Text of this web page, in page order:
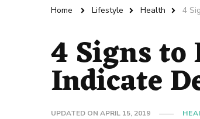
Home Lifestyle Health 4
4 Signs to
Indicate
UPDATED ON APRIL 15, 2019